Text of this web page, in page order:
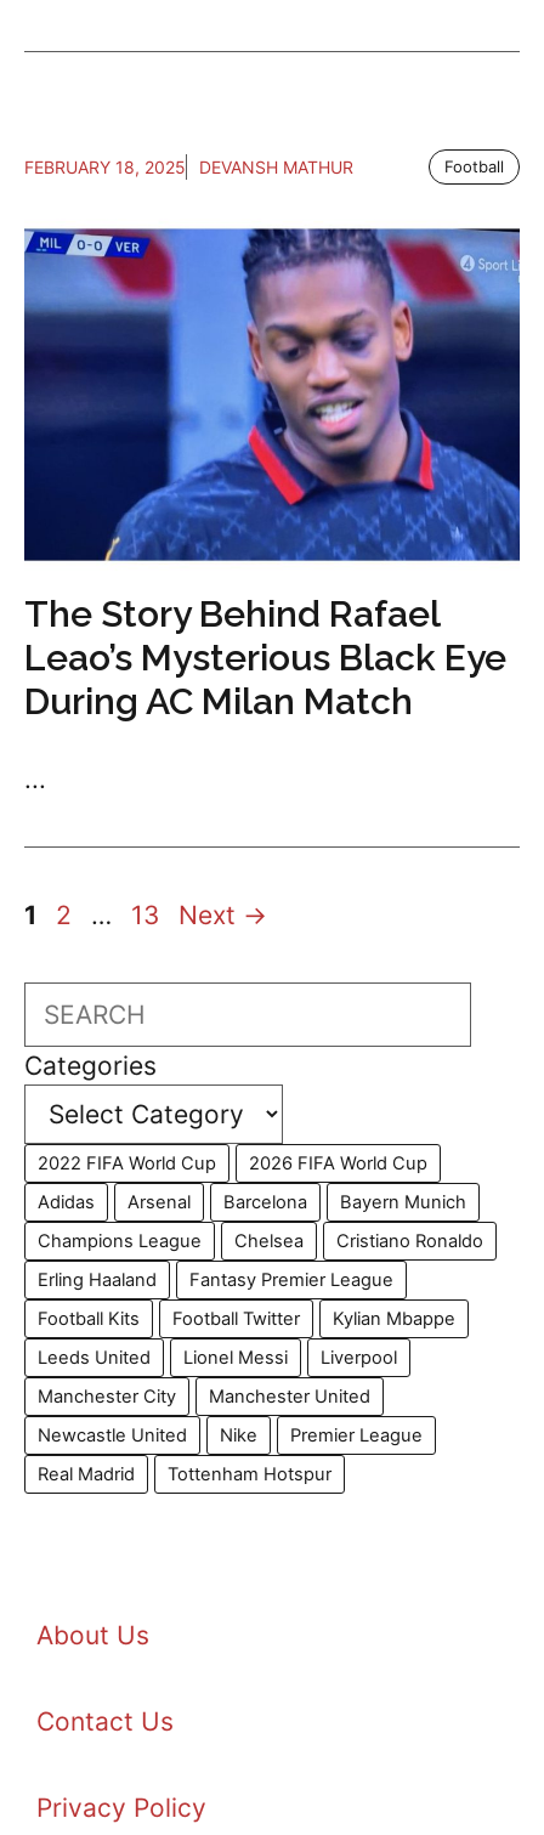
FEBRUARY 18, 2025 DEVANSH MATHUR Football
The Story Behind Rafael
Leao’s Mysterious Black Eye
During AC Milan Match
...
Page
1 Page
2 … Page
13 Next →
Search
Categories
2022 FIFA World Cup
2026 FIFA World Cup
Adidas
Arsenal Barcelona
Bayern Munich
Champions League
Chelsea
Cristiano Ronaldo
Erling Haaland
Fantasy Premier League
Football Kits
Football Twitter
Kylian Mbappe
Leeds United
Lionel Messi
Liverpool
Manchester City
Manchester United
Newcastle United
Nike
Premier League
Real Madrid
Tottenham Hotspur
About Us
Contact Us
Privacy Policy